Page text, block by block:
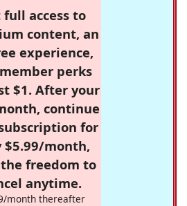
full access to
content, an
experience,
perks
$1. After your
continue
for
$5.99/month,
freedom to
anytime.
month thereafter